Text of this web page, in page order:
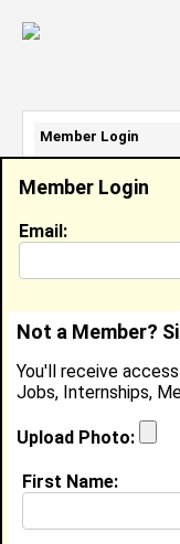
Krisalynn
Location:
Joined:Aug
About (
Member Login
Email:
Not a Member?
You'll receive
Jobs, Internships,
Upload Photo:
First Name:
Member Login
Email Address:
Password: